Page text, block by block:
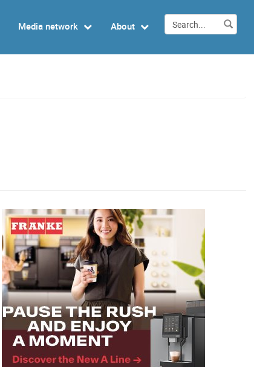
Media network About